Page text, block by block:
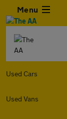
Menu
Used Cars
Used Vans